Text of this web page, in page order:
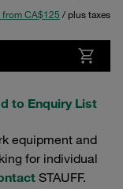
CA$125 / plus taxes
to Enquiry List
equipment and
for individual
STAUFF.